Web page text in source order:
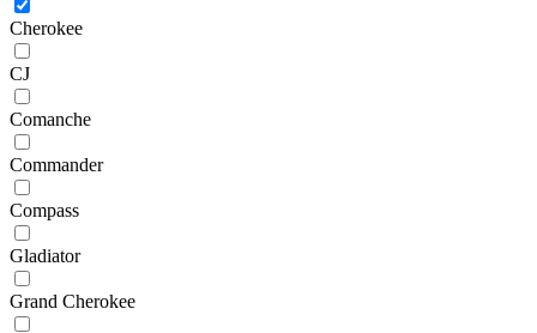
Cherokee
CJ
Comanche
Commander
Compass
Gladiator
Grand Cherokee